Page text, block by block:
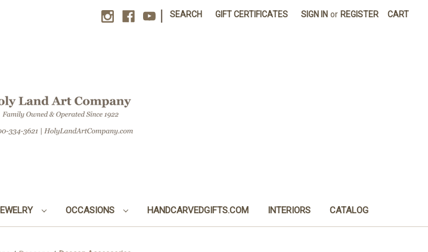
SEARCH GIFT CERTIFICATES SIGN IN or REGISTER CART
OCCASIONS HANDCARVEDGIFTS.COM INTERIORS CATALOG